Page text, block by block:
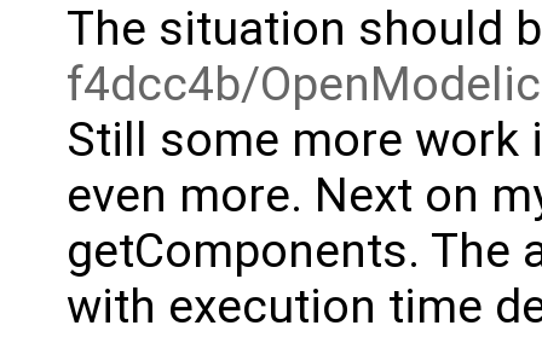
The situation should
f4dcc4b/
Still some more work
even more. Next on
getComponents. The
with execution time